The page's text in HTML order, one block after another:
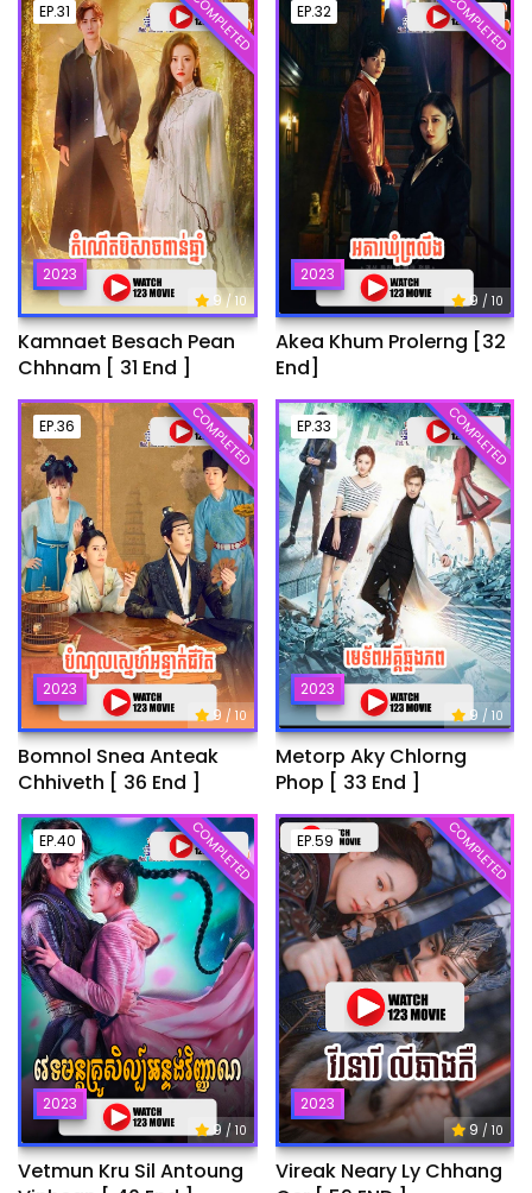
EP.31
2023
9/ 10
COMPLETED
Kamnaet Besach Pean
Chhnam [ 31 End ]
EP.32
2023
9 / 10
COMPLETED
Akea Khum Prolerng [32
End]
EP.36
2023
9/ 10
COMPLETED
Bomnol Snea Anteak
Chhiveth [ 36 End ]
EP.33
2023
9 / 10
COMPLETED
Metorp Aky Chlorng
Phop [ 33 End ]
EP.40
2023
9 / 10
COMPLETED
Vetmun Kru Sil Antoung
EP.59
2023
9 / 10
COMPLETED
Vireak Neary Ly Chhang